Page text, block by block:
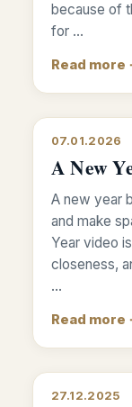
because of
for …
Read more
07.01.2026
A New
A new year
and make
Year video
closeness,
…
Read more
27.12.2025